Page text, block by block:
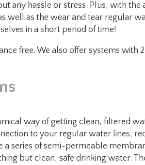
any hassle or stress. Plus, with the
well as the wear and tear regular
in a short period of time!
free. We also offer systems with
way of getting clean, filtered
to your regular water lines,
a series of semi-permeable
but clean, safe drinking water.